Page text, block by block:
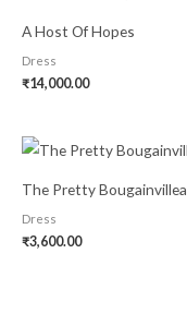
A Host Of Hopes
Dress
₹14,000.00
The Pretty Bougainvillea
Dress
₹3,600.00